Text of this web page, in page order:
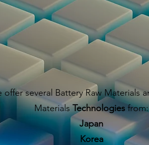
offer several Battery Raw Materials
MaterialsTechnologies from:
Japan
Korea